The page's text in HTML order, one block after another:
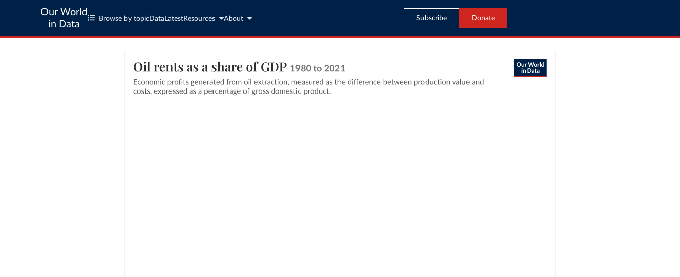
Our World
in Data
Browse by topic Data LatestResources About Subscribe Donate